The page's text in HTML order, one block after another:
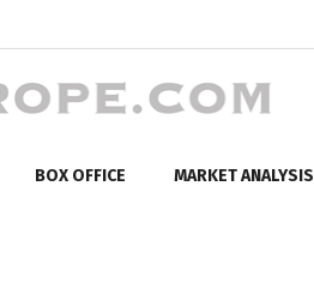
BOX OFFICE MARKET ANALYSIS